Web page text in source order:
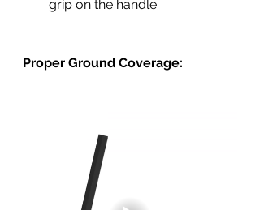
grip on the handle.
Proper Ground Coverage: